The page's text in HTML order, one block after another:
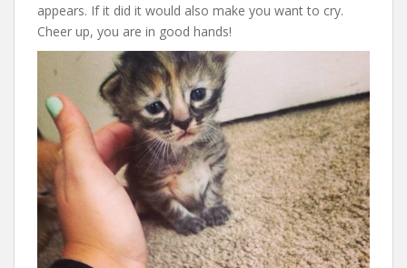
appears. If it did it would also make you want to cry.
Cheer up, you are in good hands!